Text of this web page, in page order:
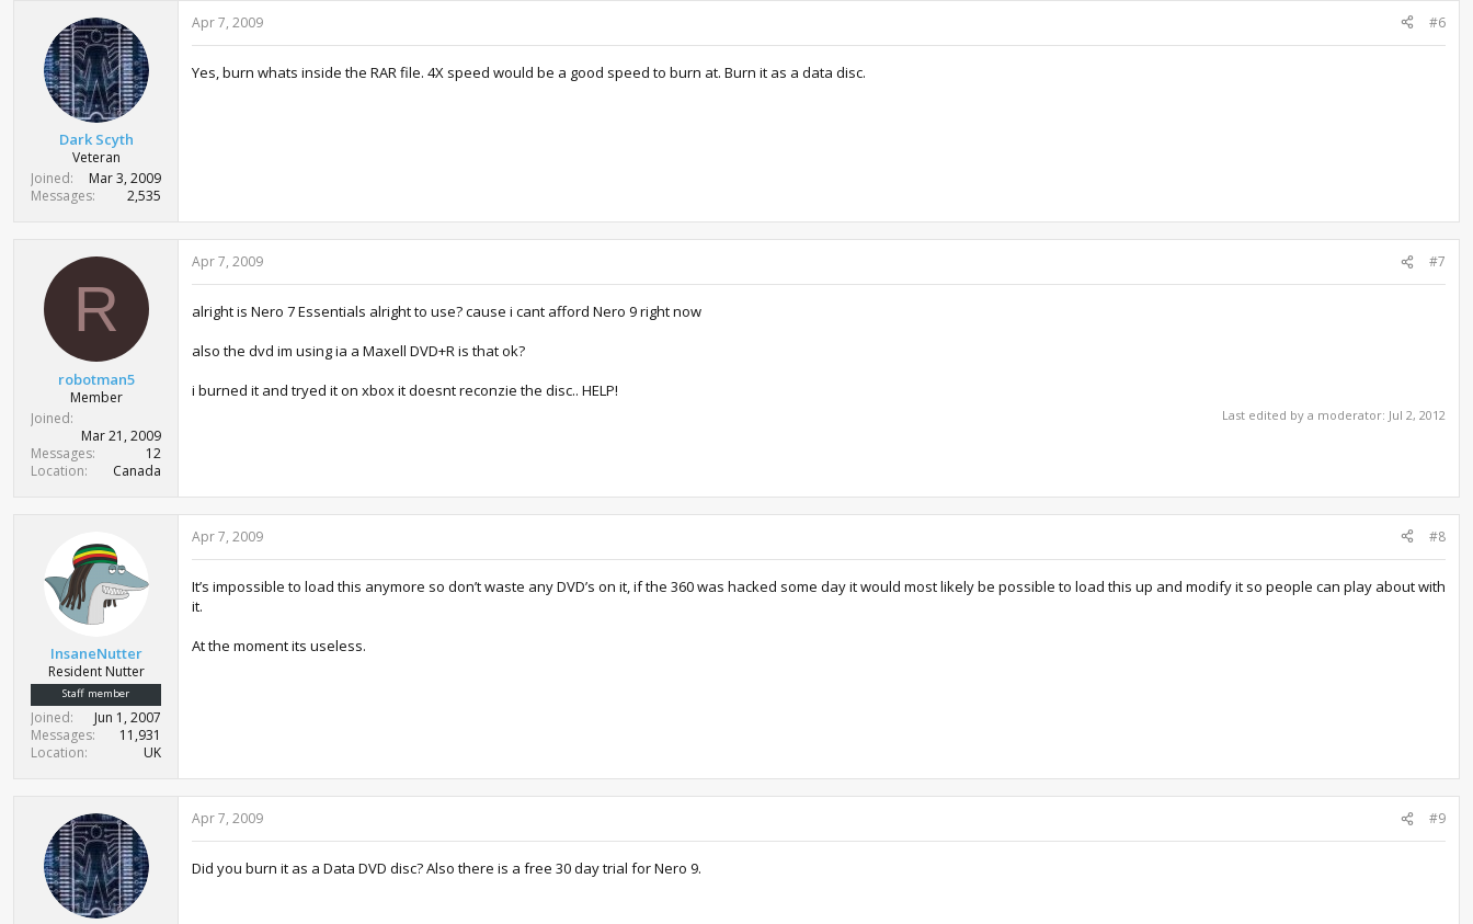
Dark Scyth
Veteran
Joined
Mar 3, 2009
Messages
2,535
Apr 7, 2009 #6
Yes, burn whats inside the RAR file. 4X speed would be a good speed to burn at. Burn it as a data disc.
R
robotman5
Member
Joined
Mar 21, 2009
Messages
12
Location
Canada
Apr 7, 2009 #7
alright is Nero 7 Essentials alright to use? cause i cant afford Nero 9 right now
also the dvd im using ia a Maxell DVD+R is that ok?
i burned it and tryed it on xbox it doesnt reconzie the disc.. HELP!
Last edited by a moderator: Jul 2, 2012
InsaneNutter
Resident Nutter
Staff member
Joined
Jun 1, 2007
Messages
11,931
Location
UK
Apr 7, 2009 #8
It’s impossible to load this anymore so don’t waste any DVD’s on it, if the 360 was hacked some day it would most likely be possible to load this up and modify it so people can play about with
it.
At the moment its useless.
Apr 7, 2009 #9
Did you burn it as a Data DVD disc? Also there is a free 30 day trial for Nero 9.